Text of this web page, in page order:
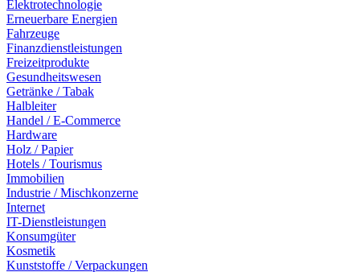
Elektrotechnologie
Erneuerbare Energien
Fahrzeuge
Finanzdienstleistungen
Freizeitprodukte
Gesundheitswesen
Getränke / Tabak
Halbleiter
Handel / E-Commerce
Hardware
Holz / Papier
Hotels / Tourismus
Immobilien
Industrie / Mischkonzerne
Internet
IT-Dienstleistungen
Konsumgüter
Kosmetik
Kunststoffe / Verpackungen